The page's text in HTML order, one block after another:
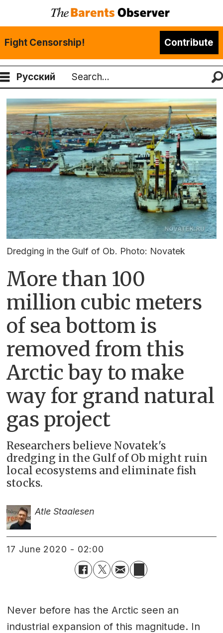
Fight Censorship! Contribute
Русский
Search
Dredging in the Gulf of Ob. Photo: Novatek
More than 100
million cubic meters
of sea bottom is
removed from this
Arctic bay to make
way for grand natural
gas project
Researchers believe Novatek's
dredging in the Gulf of Ob might ruin
local ecosystems and eliminate fish
stocks.
Atle Staalesen
17 June 2020 - 02:00
Never before has the Arctic seen an
industrial expansion of this magnitude. In